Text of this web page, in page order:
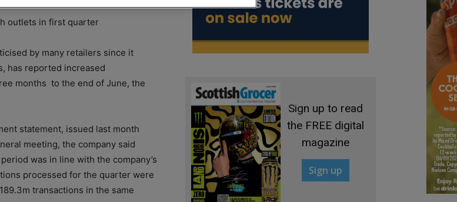
outlets in first quarter
by many retailers since it
has reported increased
months to the end of June, the
statement, issued last month
meeting, the company said
was in line with the company’s
processed for the quarter were
transactions in the same
Sign up to read
the FREE digital
magazine
Sign up